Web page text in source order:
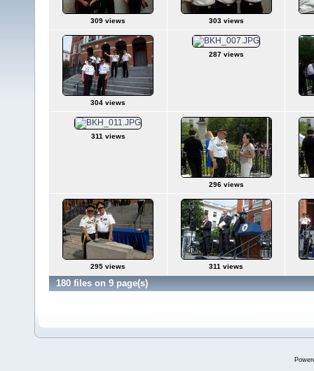
309 views 303 views
304 views
287 views
311 views
296 views
295 views 311 views
180 files on 9 page(s)